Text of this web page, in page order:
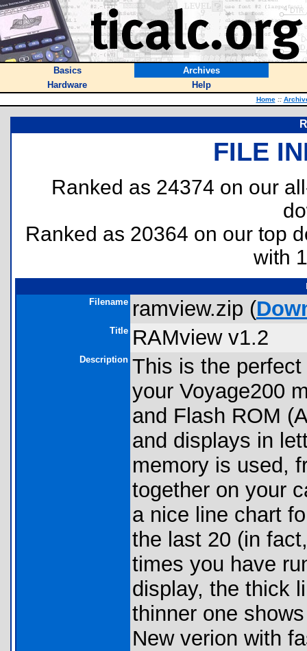
Basics
Archives
Hardware
Help
Home ::
FILE
Ranked as 24374 on our
Ranked as 20364 on our top
with
Filename ramview.zip (
Title RAMview v1.2
Description This is the
your Voyage200
and Flash ROM
and displays in
memory is used,
together on your
a nice line chart
the last 20 (in
times you have
display, the thick
thinner one
New verion with